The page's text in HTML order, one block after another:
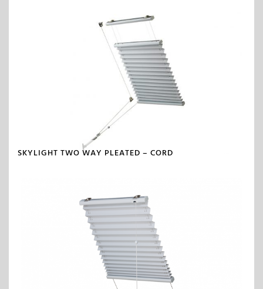
SKYLIGHT TWO WAY PLEATED – CORD